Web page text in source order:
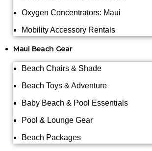
Oxygen Concentrators: Maui
Mobility Accessory Rentals
Maui Beach Gear
Beach Chairs & Shade
Beach Toys & Adventure
Baby Beach & Pool Essentials
Pool & Lounge Gear
Beach Packages